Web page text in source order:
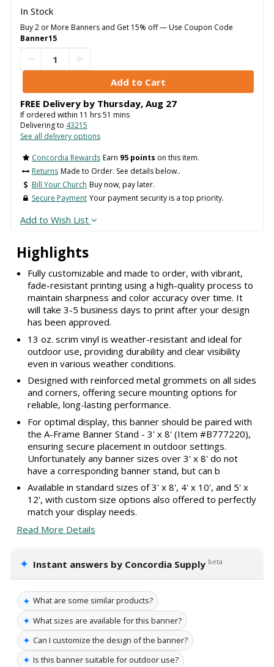
Highlights
Fully customizable and made to order, with vibrant,
fade-resistant printing using a high-quality process to
maintain sharpness and color accuracy over time. It
will take 3-5 business days to print after your design
has been approved.
13 oz. scrim vinyl is weather-resistant and ideal for
outdoor use, providing durability and clear visibility
even in various weather conditions.
Designed with reinforced metal grommets on all sides
and corners, offering secure mounting options for
reliable, long-lasting performance.
For optimal display, this banner should be paired with
the A-Frame Banner Stand - 3' x 8' (Item #B777220),
ensuring secure placement in outdoor settings.
Unfortunately any banner sizes over 3' x 8' do not
have a corresponding banner stand, but can b
Available in standard sizes of 3' x 8', 4' x 10', and 5' x
12', with custom size options also offered to perfectly
match your display needs.
Read More Details
✦ Instant answers by Concordia Supply beta
✦ What are some similar products?
✦ What sizes are available for this banner?
✦ Can I customize the design of the banner?
✦ Is this banner suitable for outdoor use?
In Stock
Buy 2 or More Banners and Get 15% off — Use Coupon Code
Banner15
FREE Delivery by Thursday, Aug 27
If ordered within 11 hrs51 mins
Delivering to 43215
See all delivery options
Concordia Rewards Earn 95 points on this item.
Returns Made to Order. See details below..
Bill Your Church Buy now, pay later.
Secure Payment Your payment security is a top priority.
Add to Wish List